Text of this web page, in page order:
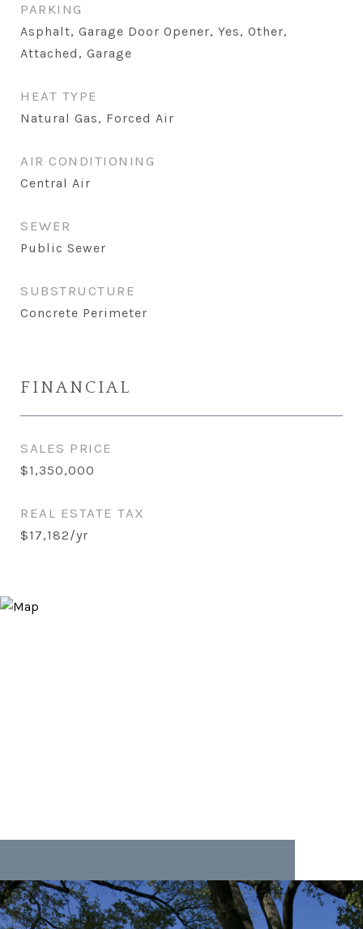
PARKING
Asphalt, Garage Door Opener, Yes, Other,
Attached, Garage
HEAT TYPE
Natural Gas, Forced Air
AIR CONDITIONING
Central Air
SEWER
Public Sewer
SUBSTRUCTURE
Concrete Perimeter
FINANCIAL
SALES PRICE
$1,350,000
REAL ESTATE TAX
$17,182/yr